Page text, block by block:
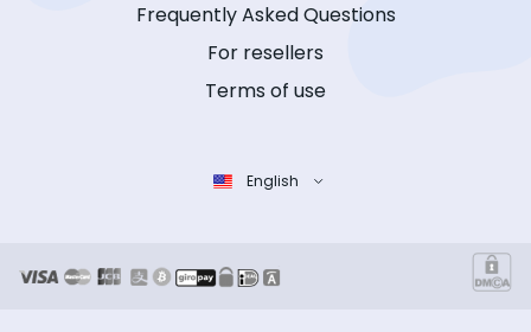
Frequently Asked Questions
For resellers
Terms of use
English